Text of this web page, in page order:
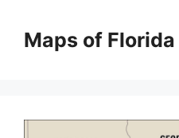
contentMaps of Florida